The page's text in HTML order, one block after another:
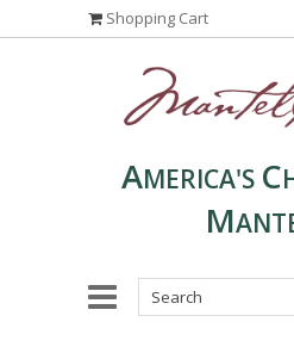
Shopping Cart
AMERICA'S C
M